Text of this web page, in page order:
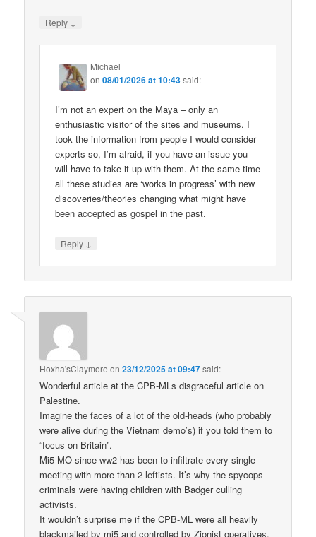
Reply ↓
Michael
on08/01/2026 at 10:43said:
I’m not an expert on the Maya – only an
enthusiastic visitor of the sites and museums. I
took the information from people I would consider
experts so, I’m afraid, if you have an issue you
will have to take it up with them. At the same time
all these studies are ‘works in progress’ with new
discoveries/theories changing what might have
been accepted as gospel in the past.
Reply ↓
Hoxha'sClaymore on23/12/2025 at 09:47said:
Wonderful article at the CPB-MLs disgraceful article on
Palestine.
Imagine the faces of a lot of the old-heads (who probably
were alive during the Vietnam demo’s) if you told them to
“focus on Britain”.
Mi5 MO since ww2 has been to infiltrate every single
meeting with more than 2 leftists. It’s why the spycops
criminals were having children with Badger culling
activists.
It wouldn’t surprise me if the CPB-ML were all heavily
blackmailed by mi5 and controlled by Zionist operatives.